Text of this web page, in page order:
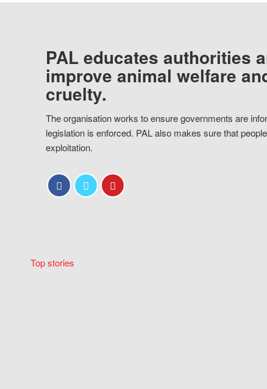
PAL educates authorities
improve animal welfare
cruelty.
The organisation works to ensure governments are
legislation is enforced. PAL also makes sure that
exploitation.
Top stories